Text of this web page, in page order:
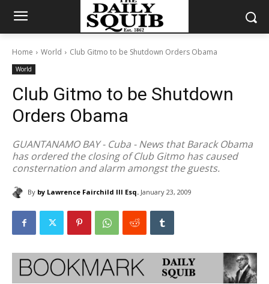
Home World Club Gitmo to be Shutdown Orders Obama
World
Club Gitmo to be Shutdown
Orders Obama
GUANTANAMO BAY - Cuba - News that Barack Obama
has ordered the closing of Club Gitmo has caused
consternation and alarm amongst the guests.
By by Lawrence Fairchild III Esq. January 23, 2009